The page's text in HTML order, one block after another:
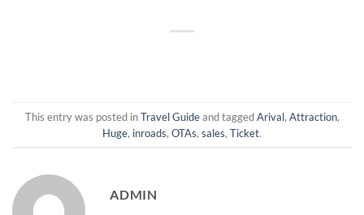
This entry was posted inTravel Guideand taggedArival, Attraction,
Huge, inroads, OTAs, sales, Ticket.
ADMIN